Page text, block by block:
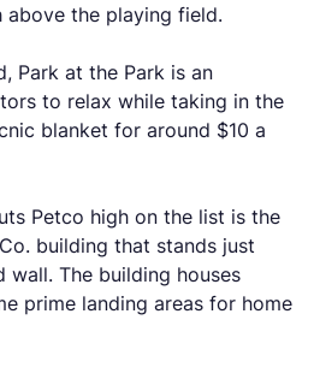
above the playing field.
Park at the Park is an
to relax while taking in the
blanket for around $10 a
Petco high on the list is the
building that stands just
The building houses
prime landing areas for home